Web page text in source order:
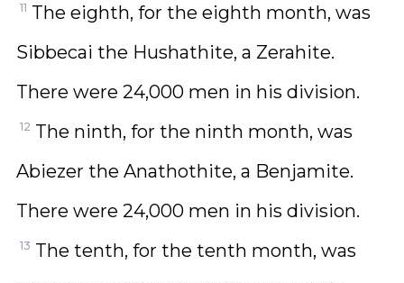
11 The eighth, for the eighth month, was
Sibbecai the Hushathite, a Zerahite.
There were 24,000 men in his division.
12 The ninth, for the ninth month, was
Abiezer the Anathothite, a Benjamite.
There were 24,000 men in his division.
13 The tenth, for the tenth month, was